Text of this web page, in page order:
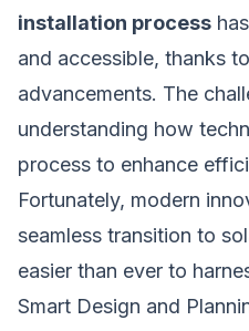
installation process
and accessible, thanks
advancements. The
understanding how
process to enhance
Fortunately, modern
seamless transition to
easier than ever to
Smart Design and